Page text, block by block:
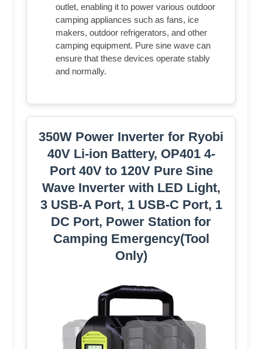
outlet, enabling it to power various outdoor
camping appliances such as fans, ice
makers, outdoor refrigerators, and other
camping equipment. Pure sine wave can
ensure that these devices operate stably
and normally.
350W Power Inverter for Ryobi
40V Li-ion Battery, OP401 4-
Port 40V to 120V Pure Sine
Wave Inverter with LED Light,
3 USB-A Port, 1 USB-C Port, 1
DC Port, Power Station for
Camping Emergency(Tool
Only)